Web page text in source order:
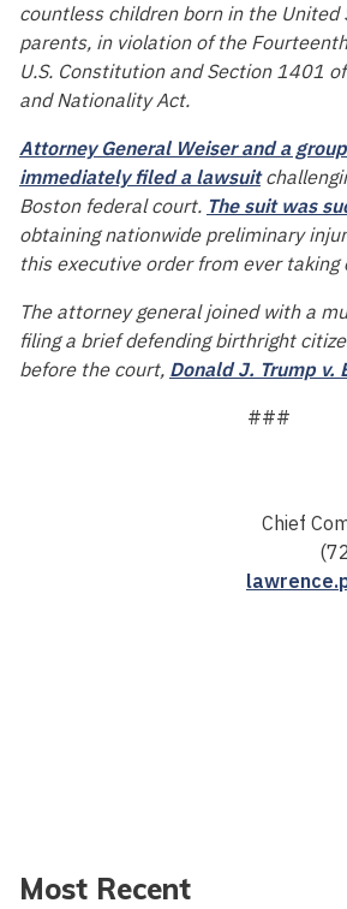
countless children born in the
parents, in violation of the
U.S. Constitution and Section 1401
and Nationality Act.
Attorney General Weiser and a
immediately filed a lawsuit
Boston federal court. The suit was
obtaining nationwide preliminary
this executive order from ever taking
The attorney general joined with a
filing a brief defending birthright
before the court, Donald J. Trump v.
###
Chief
Most Recent